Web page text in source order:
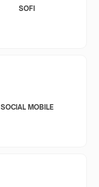
SOFI
SOCIAL MOBILE